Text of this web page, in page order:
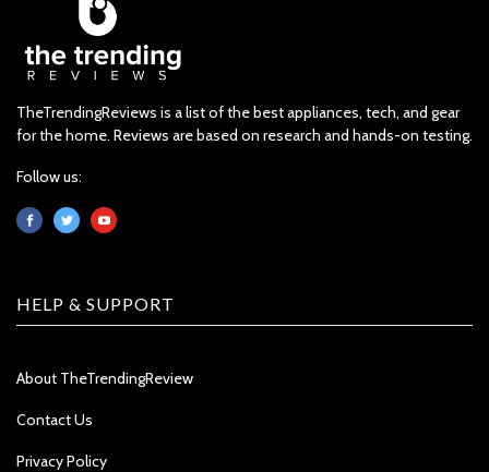
TheTrendingReviews is a list of the best appliances, tech, and gear
for the home. Reviews are based on research and hands-on testing.
Follow us:
HELP & SUPPORT
About TheTrendingReview
Contact Us
Privacy Policy